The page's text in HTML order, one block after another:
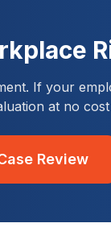
If your
at no
Review